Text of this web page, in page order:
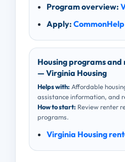
Program overview:
Apply:
Housing programs
— Virginia Housing
Helps with: Affordable
assistance information, and
How to start: Review renter
programs.
Virginia Housing